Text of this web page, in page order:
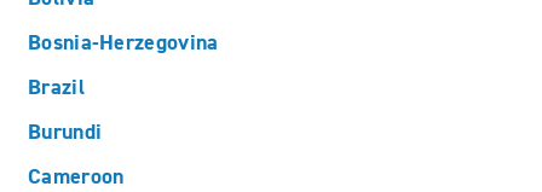
Bosnia-Herzegovina
Brazil
Burundi
Cameroon